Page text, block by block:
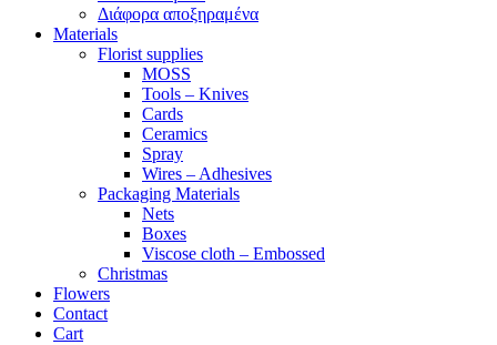
Διάφορα αποξηραμένα
Materials
Florist supplies
MOSS
Tools – Knives
Cards
Ceramics
Spray
Wires – Adhesives
Packaging Materials
Nets
Boxes
Viscose cloth – Embossed
Christmas
Flowers
Contact
Cart